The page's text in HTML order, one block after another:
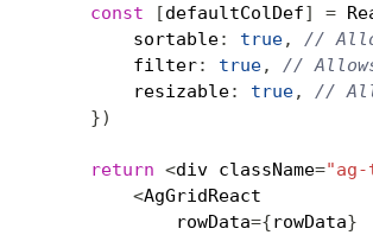
const
[defaultColDef] =
        sortable
: true,
//
        filter
: true,
//
        resizable
: true,
//
})
return <div className="ag-
<AgGridReact
            rowData
={rowData}